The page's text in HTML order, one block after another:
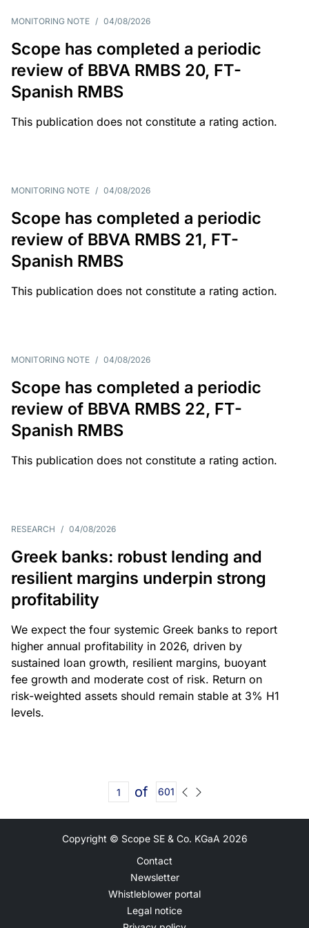
MONITORING NOTE / 04/08/2026
Scope has completed a periodic
review of BBVA RMBS 20, FT-
Spanish RMBS
This publication does not constitute a rating action.
MONITORING NOTE / 04/08/2026
Scope has completed a periodic
review of BBVA RMBS 21, FT-
Spanish RMBS
This publication does not constitute a rating action.
MONITORING NOTE / 04/08/2026
Scope has completed a periodic
review of BBVA RMBS 22, FT-
Spanish RMBS
This publication does not constitute a rating action.
RESEARCH / 04/08/2026
Greek banks: robust lending and
resilient margins underpin strong
profitability
We expect the four systemic Greek banks to report
higher annual profitability in 2026, driven by
sustained loan growth, resilient margins, buoyant
fee growth and moderate cost of risk. Return on
risk-weighted assets should remain stable at 3% H1
levels.
of 601
Copyright © Scope SE & Co. KGaA 2026
Contact
Newsletter
Whistleblower portal
Legal notice